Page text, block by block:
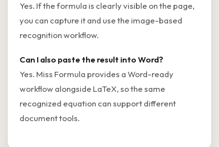
Yes. If the formula is clearly visible on the page,
you can capture it and use the image-based
recognition workflow.
Can I also paste the result into Word?
Yes. Miss Formula provides a Word-ready
workflow alongside LaTeX, so the same
recognized equation can support different
document tools.